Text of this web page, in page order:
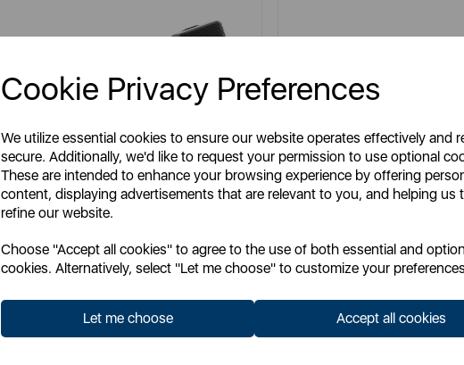
Cookie Privacy Preferences
We utilize essential cookies to ensure our website operates effectively and
secure. Additionally, we'd like to request your permission to use optional
These are intended to enhance your browsing experience by offering
content, displaying advertisements that are relevant to you, and helping us
refine our website.
Choose "Accept all cookies" to agree to the use of both essential and
cookies. Alternatively, select "Let me choose" to customize your
Let me choose Accept all cookies
Energizer Wall Charger 1A UK Energizer Wall Charger 2.4A